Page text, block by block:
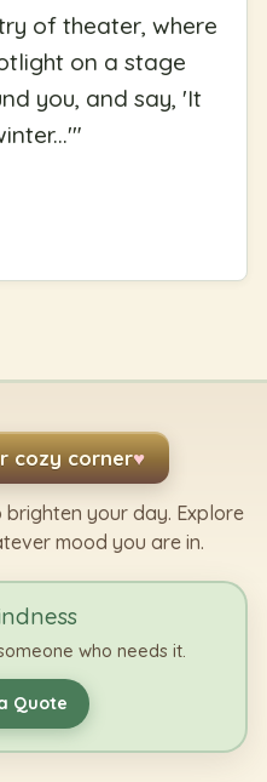
of theater, where
on a stage
you, and say, 'It
"
cozy corner♥
your day. Explore
mood you are in.
who needs it.
Quote